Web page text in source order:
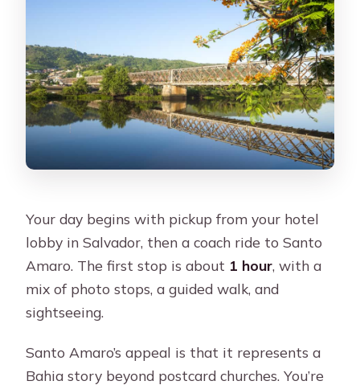
Your day begins with pickup from your hotel
lobby in Salvador, then a coach ride to Santo
Amaro. The first stop is about 1 hour, with a
mix of photo stops, a guided walk, and
sightseeing.
Santo Amaro’s appeal is that it represents a
Bahia story beyond postcard churches. You’re